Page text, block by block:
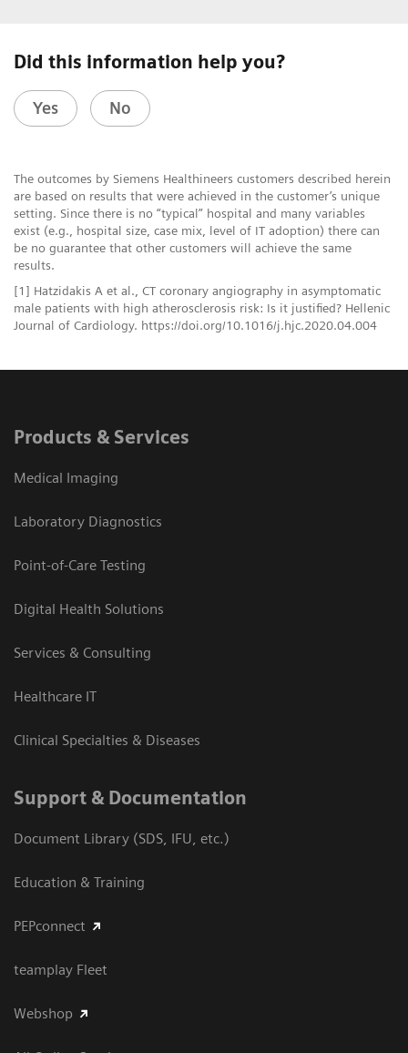
Did this information help you?
Yes No
The outcomes by Siemens Healthineers customers described herein
are based on results that were achieved in the customer’s unique
setting. Since there is no “typical” hospital and many variables
exist (e.g., hospital size, case mix, level of IT adoption) there can
be no guarantee that other customers will achieve the same
results.
[1] Hatzidakis A et al., CT coronary angiography in asymptomatic
male patients with high atherosclerosis risk: Is it justified? Hellenic
Journal of Cardiology. https://doi.org/10.1016/j.hjc.2020.04.004
Products & Services
Medical Imaging
Laboratory Diagnostics
Point-of-Care Testing
Digital Health Solutions
Services & Consulting
Healthcare IT
Clinical Specialties & Diseases
Support & Documentation
Document Library (SDS, IFU, etc.)
Education & Training
PEPconnect
teamplay Fleet
Webshop